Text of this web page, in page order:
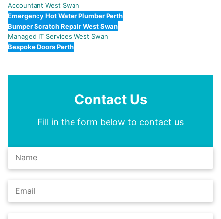
Accountant West Swan
Emergency Hot Water Plumber Perth
Bumper Scratch Repair West Swan
Managed IT Services West Swan
Bespoke Doors Perth
Contact Us
Fill in the form below to contact us